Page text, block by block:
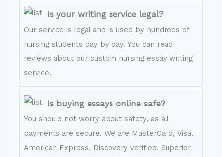
Is your writing service legal?
Our service is legal and is used by hundreds of
nursing students day by day. You can read
reviews about our custom nursing essay writing
service.
Is buying essays online safe?
You should not worry about safety, as all
payments are secure. We are MasterCard, Visa,
American Express, Discovery verified. Superior